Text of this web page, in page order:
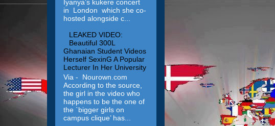
Iyanya’s kukere concert
in London which she co-
hosted alongside c...
LEAKED VIDEO:
Beautiful 300L
Ghanaian Student Videos
Herself SexinG A Popular
Lecturer In Her University
Via - Nourown.com
According to the source,
the girl in the video who
happens to be the one of
the `bigger girls on
campus clique’ has...